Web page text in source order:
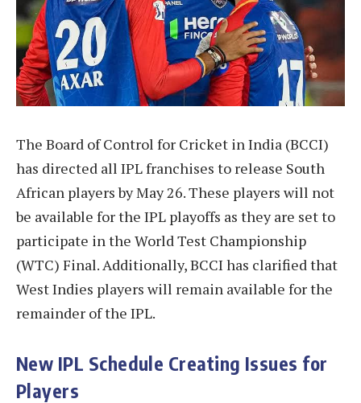
The Board of Control for Cricket in India (BCCI)
has directed all IPL franchises to release South
African players by May 26. These players will not
be available for the IPL playoffs as they are set to
participate in the World Test Championship
(WTC) Final. Additionally, BCCI has clarified that
West Indies players will remain available for the
remainder of the IPL.
New IPL Schedule Creating Issues for
Players